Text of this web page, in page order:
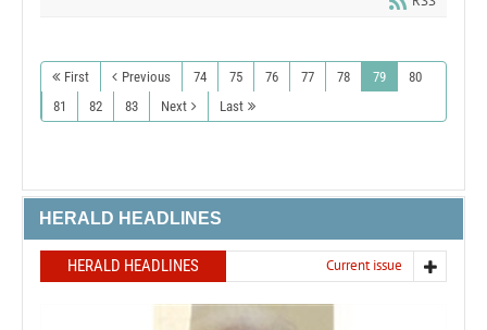
First Previous 74 75 76 77 78 79
80
81
82 83 Next Last
HERALD HEADLINES
HERALD HEADLINES Current issue